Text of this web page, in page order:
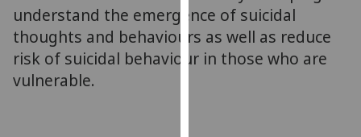
can
find
out
understand the emergence of suicidal
thoughts and behaviours as well as reduce
risk of suicidal behaviour in those who are
vulnerable.